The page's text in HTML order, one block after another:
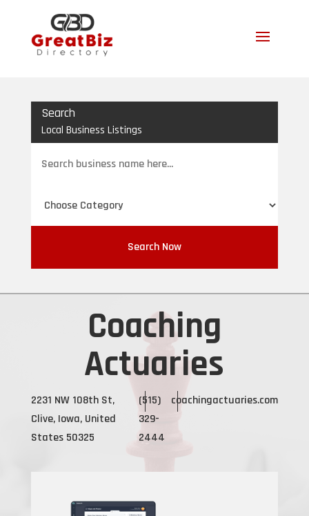
Search
Local Business Listings
for
Search Now
Coaching
Actuaries
2231 NW 108th St,
Clive, Iowa, United
States 50325
(515)
329-
2444
coachingactuaries.com